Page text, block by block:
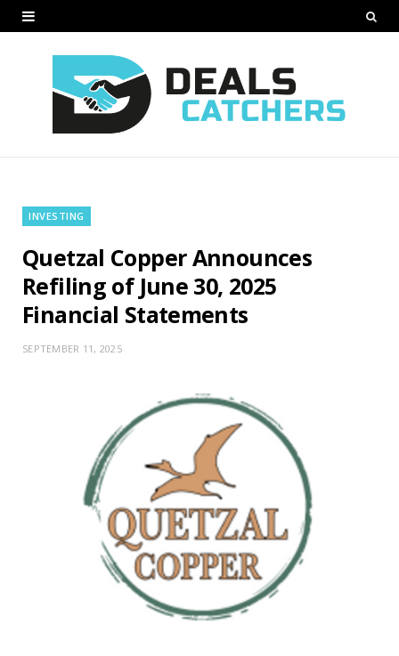
INVESTING
Quetzal Copper Announces
Refiling of June 30, 2025
Financial Statements
SEPTEMBER 11, 2025